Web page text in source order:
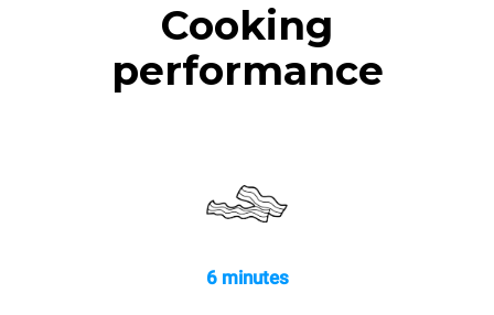
Cooking
performance
6 minutes